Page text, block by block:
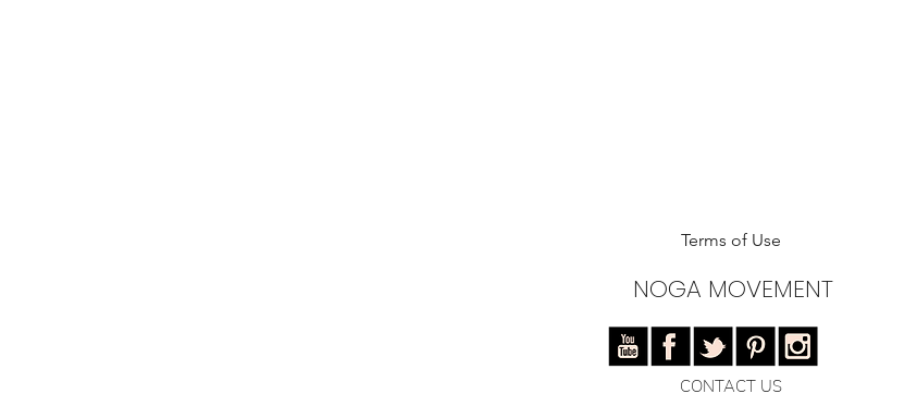
Terms of Use
NOGA MOVEMENT
CONTACT US